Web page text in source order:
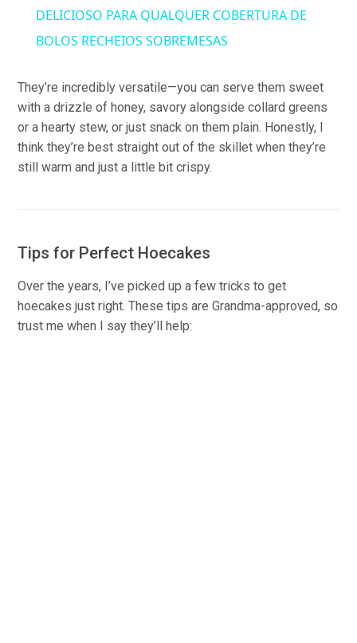
DELICIOSO PARA QUALQUER COBERTURA DE
BOLOS RECHEIOS SOBREMESAS
They’re incredibly versatile—you can serve them sweet
with a drizzle of honey, savory alongside collard greens
or a hearty stew, or just snack on them plain. Honestly, I
think they’re best straight out of the skillet when they’re
still warm and just a little bit crispy.
Tips for Perfect Hoecakes
Over the years, I’ve picked up a few tricks to get
hoecakes just right. These tips are Grandma-approved, so
trust me when I say they’ll help: